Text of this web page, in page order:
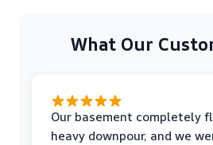
What Our
Our basement completely
heavy downpour, and we